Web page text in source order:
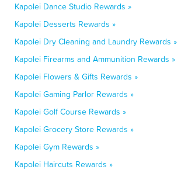
Kapolei Dance Studio Rewards »
Kapolei Desserts Rewards »
Kapolei Dry Cleaning and Laundry Rewards »
Kapolei Firearms and Ammunition Rewards »
Kapolei Flowers & Gifts Rewards »
Kapolei Gaming Parlor Rewards »
Kapolei Golf Course Rewards »
Kapolei Grocery Store Rewards »
Kapolei Gym Rewards »
Kapolei Haircuts Rewards »